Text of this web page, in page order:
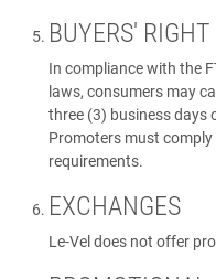
BUYERS'
In compliance with the
laws, consumers may
three (3) business days
Promoters must
requirements.
EXCHANGES
Le-Vel does not offer